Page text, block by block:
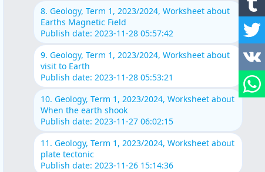
8. Geology, Term 1, 2023/2024, Worksheet about
Earths Magnetic Field
Publish date: 2023-11-28 05:57:42
9. Geology, Term 1, 2023/2024, Worksheet about
visit to Earth
Publish date: 2023-11-28 05:53:21
10. Geology, Term 1, 2023/2024, Worksheet about
When the earth shook
Publish date: 2023-11-27 06:02:15
11. Geology, Term 1, 2023/2024, Worksheet about
plate tectonic
Publish date: 2023-11-26 15:14:36